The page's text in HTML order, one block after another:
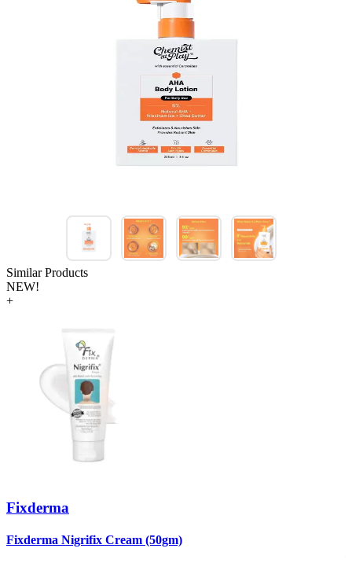
Similar Products
NEW!
+
Fixderma
Fixderma Nigrifix Cream (50gm)